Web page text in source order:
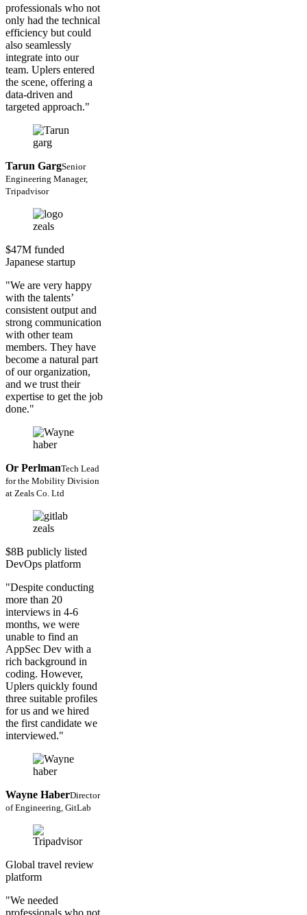
professionals who not
only had the technical
efficiency but could
also seamlessly
integrate into our
team. Uplers entered
the scene, offering a
data-driven and
targeted approach."
Tarun GargSenior
Engineering Manager,
Tripadvisor
$47M funded
Japanese startup
"We are very happy
with the talents’
consistent output and
strong communication
with other team
members. They have
become a natural part
of our organization,
and we trust their
expertise to get the job
done."
Or PerlmanTech Lead
for the Mobility Division
at Zeals Co. Ltd
$8B publicly listed
DevOps platform
"Despite conducting
more than 20
interviews in 4-6
months, we were
unable to find an
AppSec Dev with a
rich background in
coding. However,
Uplers quickly found
three suitable profiles
for us and we hired
the first candidate we
interviewed."
Wayne HaberDirector
of Engineering, GitLab
Global travel review
platform
"We needed
professionals who not